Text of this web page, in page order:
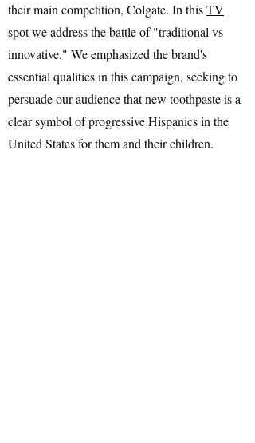
their main competition, Colgate. In thisTV
spotwe address the battle of "traditional vs
innovative." We emphasized the brand's
essential qualities in this campaign, seeking to
persuade our audience that new toothpaste is a
clear symbol of progressive Hispanics in the
United States for them and their children.